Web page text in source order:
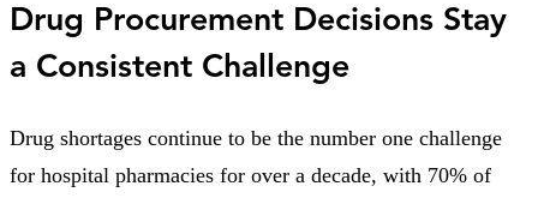
Drug Procurement Decisions Stay
a Consistent Challenge
Drug shortages continue to be the number one challenge
for hospital pharmacies for over a decade, with 70% of